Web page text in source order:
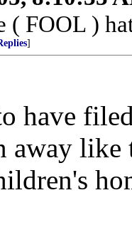
( FOOL )
]
have
away